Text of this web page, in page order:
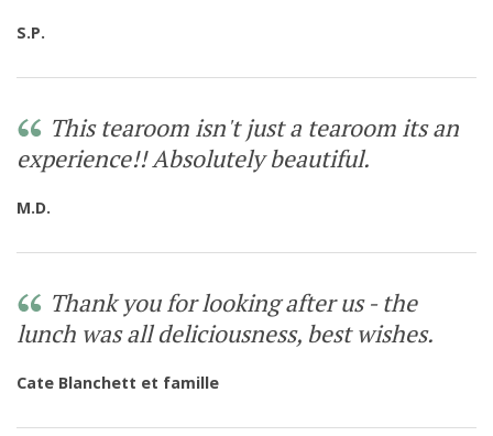
S.P.
This tearoom isn't just a tearoom its an
experience!! Absolutely beautiful.
M.D.
Thank you for looking after us - the
lunch was all deliciousness, best wishes.
Cate Blanchett et famille